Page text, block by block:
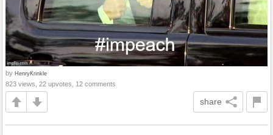
by HenryKrinkle
823 views, 22 upvotes, 12 comments
share